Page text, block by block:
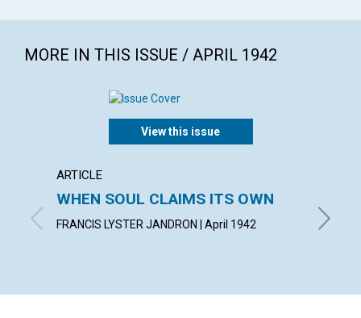
MORE IN THIS ISSUE / APRIL 1942
View this issue
ARTICLE
WHEN SOUL CLAIMS ITS OWN
FRANCIS LYSTER JANDRON | April 1942